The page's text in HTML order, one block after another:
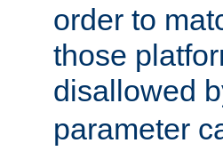
order to
those
disallowed
parameter